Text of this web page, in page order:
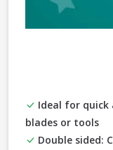
Ideal for quick
blades or tools
Double sided: